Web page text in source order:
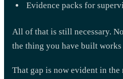
Evidence packs for
All of that is still necessary.
the thing you have built
That gap is now evident in